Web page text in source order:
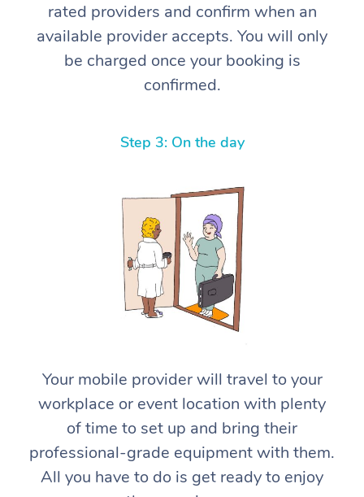
rated providers and confirm when an
available provider accepts. You will only
be charged once your booking is
confirmed.
Step 3: On the day
Your mobile provider will travel to your
workplace or event location with plenty
of time to set up and bring their
professional-grade equipment with them.
All you have to do is get ready to enjoy
At Home
Swedish Massage
Relaxation Massage
Remedial Massage
Deep Tissue
Beauty
Facial
Nails
Hair
Wellness
Physiotherapy
Occupational
Events
Popular Occasions
Corporate Events
Corporate Wellness
Popular Services
Event Massage
Aged Care &
Disability
Self-Managed Aged-